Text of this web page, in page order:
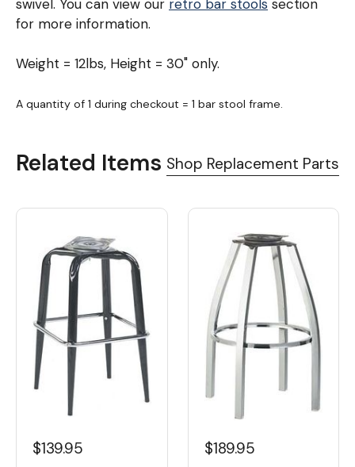
swivel. You can view our retro bar stools section
for more information.
Weight = 12lbs, Height = 30" only.
A quantity of 1 during checkout = 1 bar stool frame.
Related Items Shop Replacement Parts
$139.95 $189.95